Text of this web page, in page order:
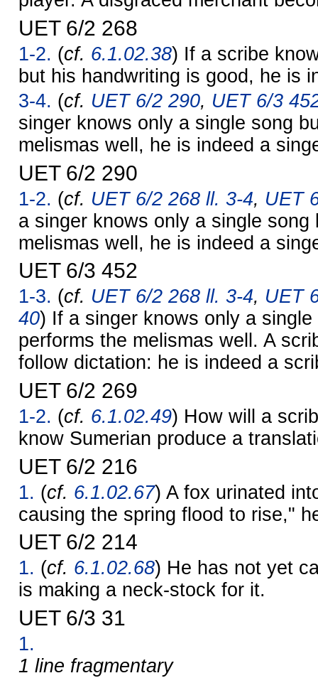
UET 6/2 268
1-2. (cf. 6.1.02.38) If a scribe
but his handwriting is good, he is
3-4. (cf. UET 6/2 290, UET 6/3
singer knows only a single song
melismas well, he is indeed a
UET 6/2 290
1-2. (cf. UET 6/2 268 ll. 3-4, UET
a singer knows only a single song
melismas well, he is indeed a
UET 6/3 452
1-3. (cf. UET 6/2 268 ll. 3-4, UET
40) If a singer knows only a
performs the melismas well. A
follow dictation: he is indeed a
UET 6/2 269
1-2. (cf. 6.1.02.49) How will a
know Sumerian produce a
UET 6/2 216
1. (cf. 6.1.02.67) A fox urinated
causing the spring flood to rise,"
UET 6/2 214
1. (cf. 6.1.02.68) He has not yet
is making a neck-stock for it.
UET 6/3 31
1.
1 line fragmentary